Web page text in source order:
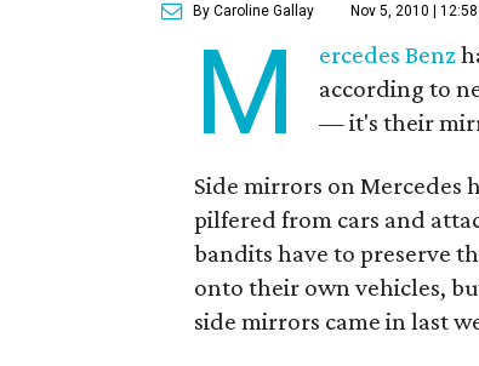
By Caroline Gallay Nov 5, 2010 |
M ercedes Benz
according to
— it's their
Side mirrors on Mercedes
pilfered from cars and
bandits have to preserve
onto their own vehicles,
side mirrors came in last